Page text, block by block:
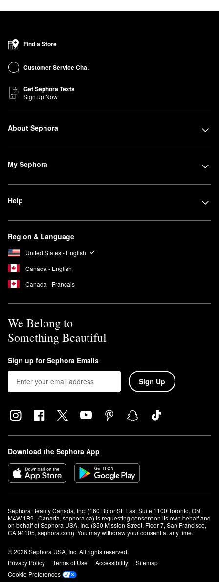
Find a Store
Customer Service Chat
Get Sephora Texts
Sign up Now
About Sephora
My Sephora
Help
Region & Language
United States - English
Canada - English
Canada - Français
We Belong to
Something Beautiful
Sign up for Sephora Emails
Sign Up
Download the Sephora App
Sephora Beauty Canada, Inc. (160 Bloor St. East Suite 1100 Toronto, ON
M4W 1B9 | Canada, sephora.ca) is requesting consent on its own behalf and
on behalf of Sephora USA, Inc. (350 Mission Street, Floor 7, San Francisco,
CA 94105, sephora.com). You may withdraw your consent at any time.
© 2026 Sephora USA, Inc. All rights reserved.
Privacy Policy
Terms of Use Accessibility
Sitemap
Cookie Preferences